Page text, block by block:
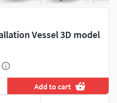
Vessel 3D model
Add to cart